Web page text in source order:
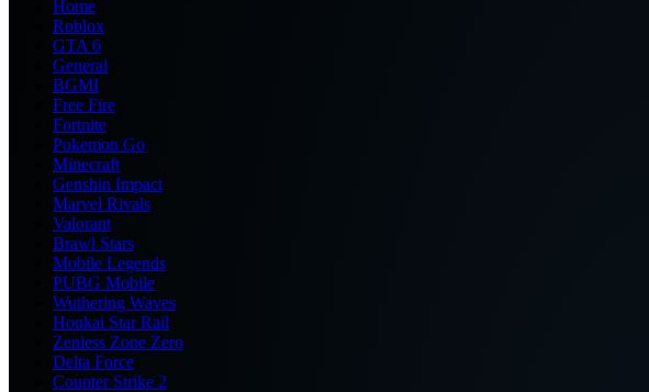
Home
Roblox
GTA 6
General
BGMI
Free Fire
Fortnite
Pokemon Go
Minecraft
Genshin Impact
Marvel Rivals
Valorant
Brawl Stars
Mobile Legends
PUBG Mobile
Wuthering Waves
Honkai Star Rail
Zenless Zone Zero
Delta Force
Counter Strike 2